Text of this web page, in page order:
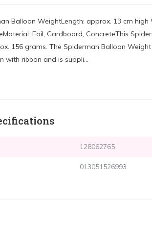
Balloon WeightLength: approx. 13 cm
Foil, Cardboard, ConcreteThis
156 grams. The Spiderman Balloon
with ribbon and is suppli...
128062765
013051526993